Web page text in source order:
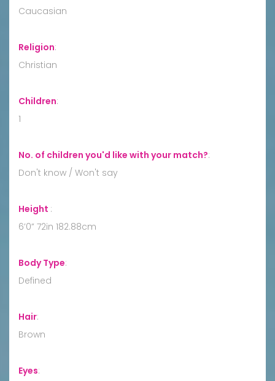
Caucasian
Religion:
Christian
Children:
1
No. of children you'd like with your match?:
Don't know / Won't say
Height :
6’0” 72in 182.88cm
Body Type:
Defined
Hair:
Brown
Eyes: